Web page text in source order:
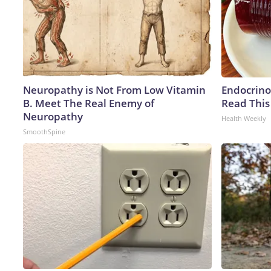
Neuropathy is Not From Low Vitamin
B. Meet The Real Enemy of
Neuropathy
SmoothSpine
Read
Health Weekly